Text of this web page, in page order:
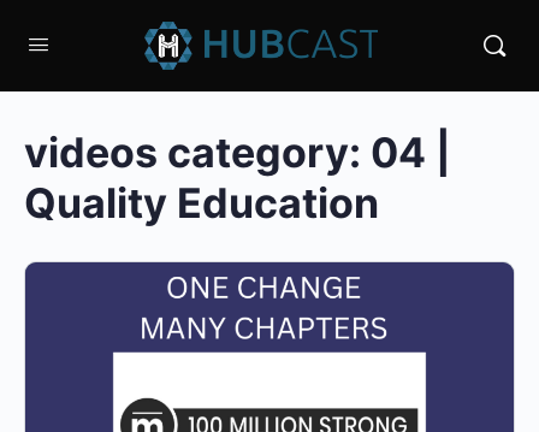
videos category: 04 |
Quality Education